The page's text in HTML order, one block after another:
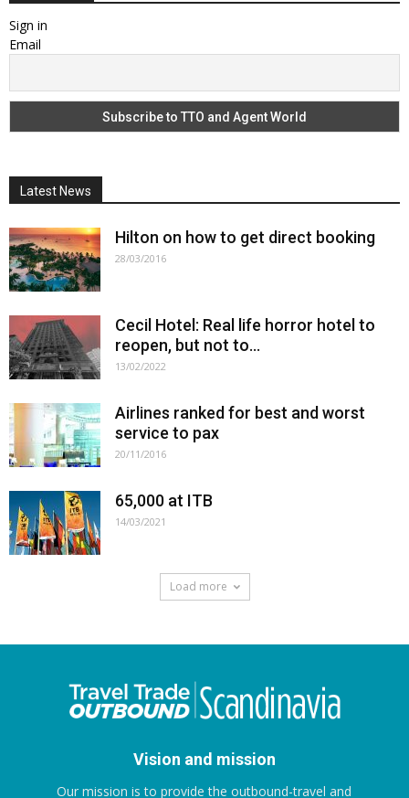
Sign in
Email
Latest News
Hilton on how to get direct booking
28/03/2016
Cecil Hotel: Real life horror hotel to
reopen, but not to...
13/02/2022
Airlines ranked for best and worst
service to pax
20/11/2016
65,000 at ITB
14/03/2021
Load more
Vision and mission
Our mission is to provide the outbound-travel and